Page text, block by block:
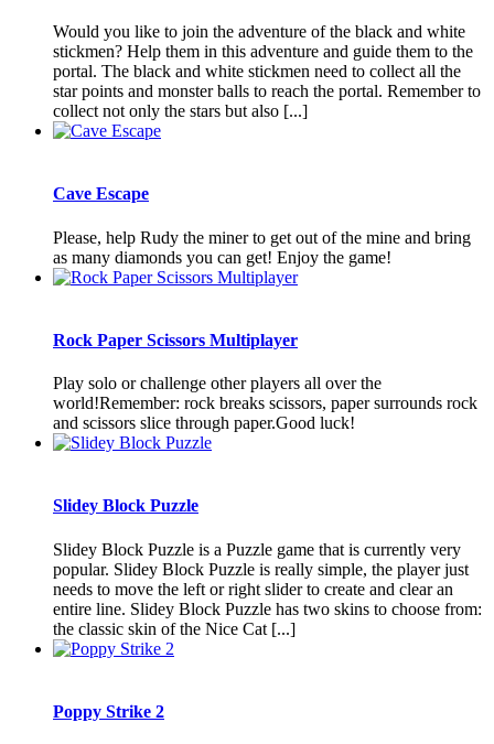
Would you like to join the adventure of the black and white
stickmen? Help them in this adventure and guide them to the
portal. The black and white stickmen need to collect all the
star points and monster balls to reach the portal. Remember to
collect not only the stars but also [...]
Cave Escape
Please, help Rudy the miner to get out of the mine and bring
as many diamonds you can get! Enjoy the game!
Rock Paper Scissors Multiplayer
Play solo or challenge other players all over the
world!Remember: rock breaks scissors, paper surrounds rock
and scissors slice through paper.Good luck!
Slidey Block Puzzle
Slidey Block Puzzle is a Puzzle game that is currently very
popular. Slidey Block Puzzle is really simple, the player just
needs to move the left or right slider to create and clear an
entire line. Slidey Block Puzzle has two skins to choose from:
the classic skin of the Nice Cat [...]
Poppy Strike 2